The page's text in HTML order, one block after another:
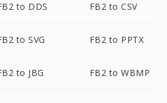
to DDS FB2 to CSV
to SVG FB2 to PPTX
to JBG FB2 to WBMP